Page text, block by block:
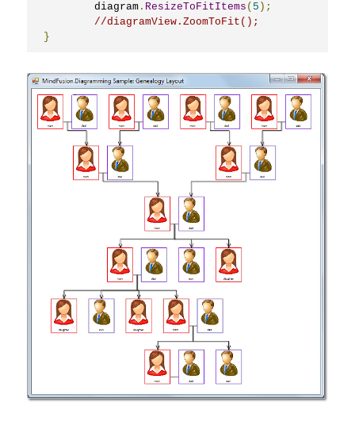
	diagram
. ResizeToFitItems ( 5 );
//diagramView.ZoomToFit();
}